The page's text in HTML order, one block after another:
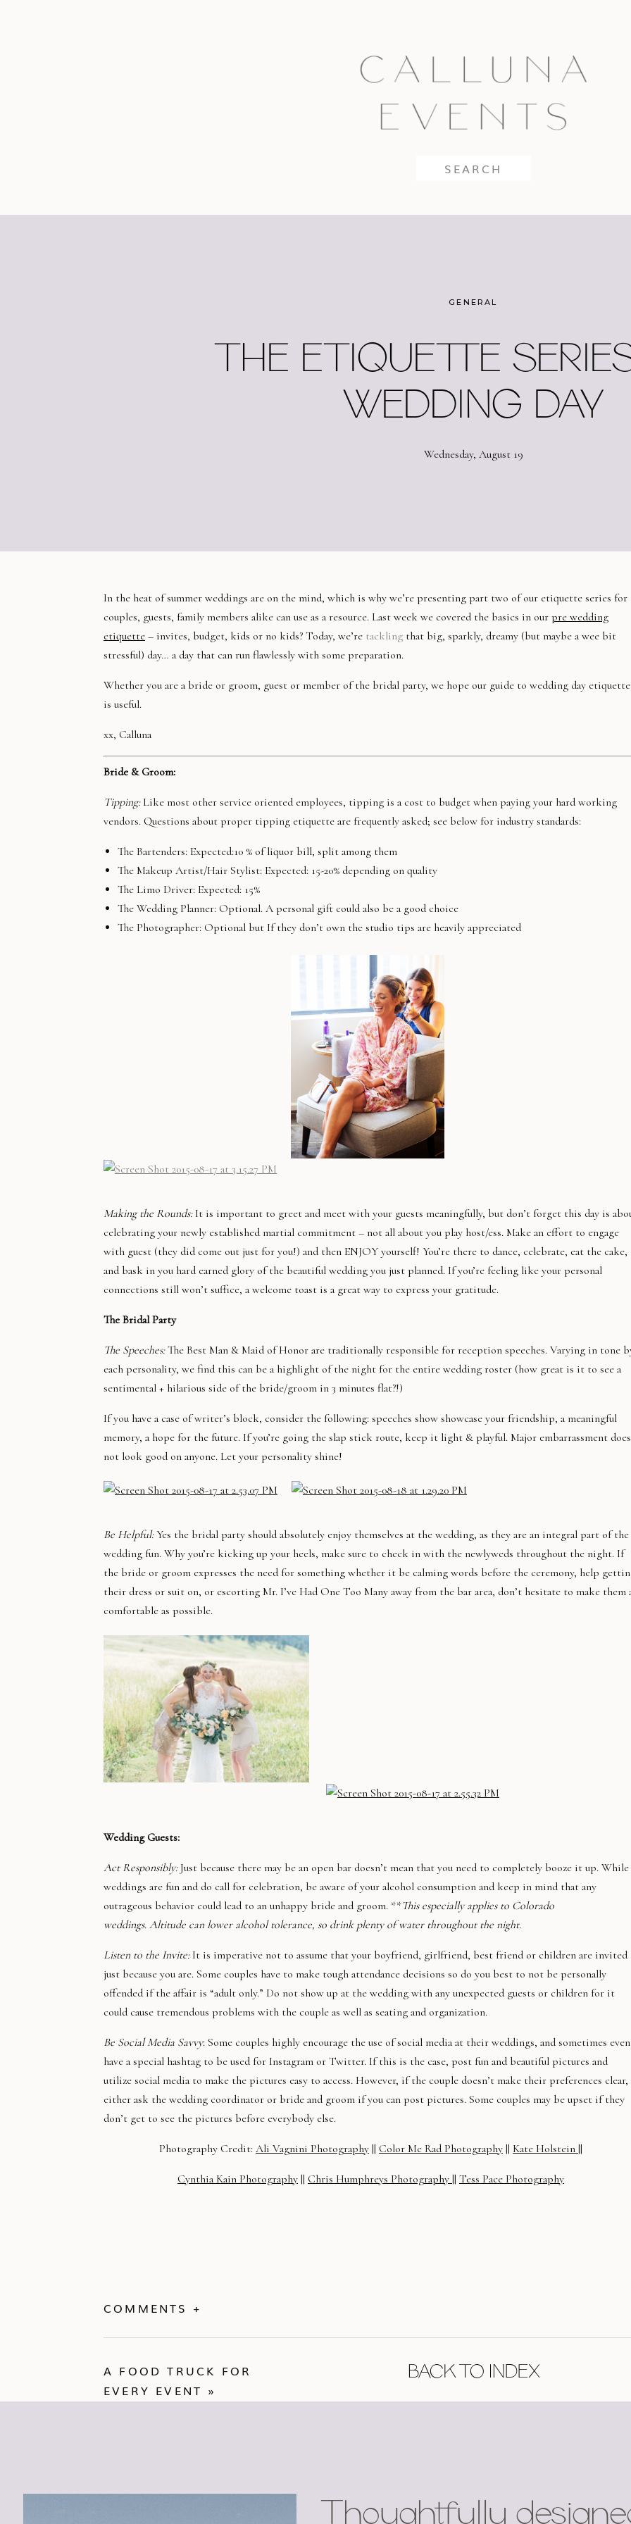
THE ETIQUETTE
WEDDING DAY
GENERAL
Wednesday, August 19
In the heat of summer weddings are on the mind, which is why we’re presenting part two of our etiquette series for
couples, guests, family members alike can use as a resource. Last week we covered the basics in our pre wedding
etiquette – invites, budget, kids or no kids? Today, we’re tackling that big, sparkly, dreamy (but maybe a wee bit
stressful) day… a day that can run flawlessly with some preparation.
Whether you are a bride or groom, guest or member of the bridal party, we hope our guide to wedding day etiquette
is useful.
xx, Calluna
Bride & Groom:
Tipping:Like most other service oriented employees, tipping is a cost to budget when paying your hard working
vendors. Questions about proper tipping etiquette are frequently asked; see below for industry standards:
The Bartenders: Expected:10 % of liquor bill, split among them
The Makeup Artist/Hair Stylist: Expected: 15-20% depending on quality
The Limo Driver: Expected: 15%
The Wedding Planner: Optional. A personal gift could also be a good choice
The Photographer: Optional but If they don’t own the studio tips are heavily appreciated
Making the Rounds: It is important to greet and meet with your guests meaningfully, but don’t forget this day is
celebrating your newly established martial commitment – not all about you play host/ess. Make an effort to engage
with guest (they did come out just for you!) and then ENJOY yourself! You’re there to dance, celebrate, eat the cake,
and bask in you hard earned glory of the beautiful wedding you just planned. If you’re feeling like your personal
connections still won’t suffice, a welcome toast is a great way to express your gratitude.
The Bridal Party
The Speeches:The Best Man & Maid of Honor are traditionally responsible for reception speeches. Varying in tone
each personality, we find this can be a highlight of the night for the entire wedding roster (how great is it to see a
sentimental + hilarious side of the bride/groom in 3 minutes flat?!)
If you have a case of writer’s block, consider the following: speeches show showcase your friendship, a meaningful
memory, a hope for the future. If you’re going the slap stick route, keep it light & playful. Major embarrassment does
not look good on anyone. Let your personality shine!
Be Helpful:Yes the bridal party should absolutely enjoy themselves at the wedding, as they are an integral part of the
wedding fun. Why you’re kicking up your heels, make sure to check in with the newlyweds throughout the night. If
the bride or groom expresses the need for something whether it be calming words before the ceremony, help
their dress or suit on, or escorting Mr. I’ve Had One Too Many away from the bar area, don’t hesitate to make them
comfortable as possible.
Wedding Guests:
Act Responsibly:Just because there may be an open bar doesn’t mean that you need to completely booze it up. While
weddings are fun and do call for celebration, be aware of your alcohol consumption and keep in mind that any
outrageous behavior could lead to an unhappy bride and groom. **This especially applies to Colorado
weddings. Altitude can lower alcohol tolerance, so drink plenty of water throughout the night.
Listen to the Invite: It is imperative not to assume that your boyfriend, girlfriend, best friend or children are invited
just because you are. Some couples have to make tough attendance decisions so do you best to not be personally
offended if the affair is “adult only.” Do not show up at the wedding with any unexpected guests or children for it
could cause tremendous problems with the couple as well as seating and organization.
Be Social Media Savvy: Some couples highly encourage the use of social media at their weddings, and sometimes even
have a special hashtag to be used for Instagram or Twitter. If this is the case, post fun and beautiful pictures and
utilize social media to make the pictures easy to access. However, if the couple doesn’t make their preferences clear,
either ask the wedding coordinator or bride and groom if you can post pictures. Some couples may be upset if they
don’t get to see the pictures before everybody else.
Photography Credit: Ali Vagnini Photography || Color Me Rad Photography || Kate Holstein ||
Cynthia Kain Photography || Chris Humphreys Photography || Tess Pace Photography
COMMENTS +
BACK TO INDEX
A FOOD TRUCK FOR
EVERY EVENT »
Thoughtfully